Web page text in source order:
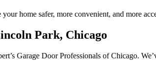
home safer, more convenient, and more
Park, Chicago
Garage Door Professionals of Chicago.